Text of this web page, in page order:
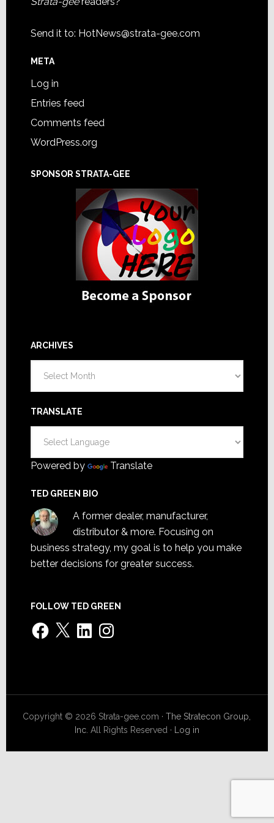
Send it to: HotNews@strata-gee.com
META
Log in
Entries feed
Comments feed
WordPress.org
SPONSOR STRATA-GEE
ARCHIVES
TRANSLATE
Powered by Translate
TED GREEN BIO
A former dealer, manufacturer,
distributor & more. Focusing on
business strategy, my goal is to help you make
better decisions for greater success.
FOLLOW TED GREEN
Facebook
X LinkedInInstagram
Copyright © 2026 Strata-gee.com ·The Stratecon Group,
Inc. All Rights Reserved · Log in